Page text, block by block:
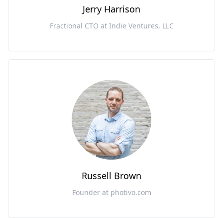
Jerry Harrison
Fractional CTO at Indie Ventures, LLC
Russell Brown
Founder at photivo.com